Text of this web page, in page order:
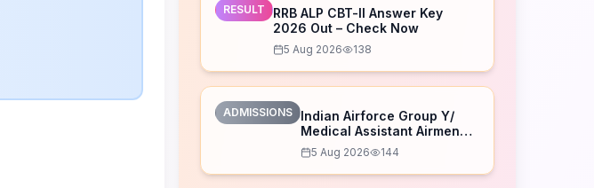
RESULT
RRB ALP CBT-II Answer Key
2026 Out – Check Now
5 Aug 2026 138
ADMISSIONS
Indian Airforce Group Y/
Medical Assistant Airmen
Intake 02/2027 Correction
Form 2026
5 Aug 2026 144